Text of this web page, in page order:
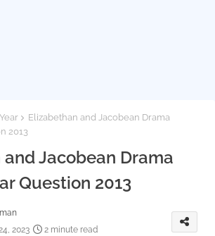
Elizabethan and Jacobean Drama
2013
Jacobean Drama
Question 2013
2023
2 minute read